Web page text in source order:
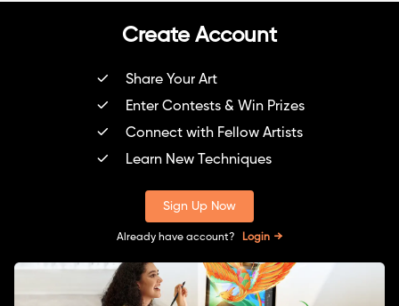
Create Account
Share Your Art
Enter Contests & Win Prizes
Connect with Fellow Artists
Learn New Techniques
Sign Up Now
Already have account? Login